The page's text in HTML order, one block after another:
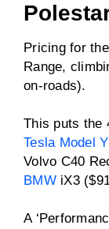
Max charge
ANCAP
Pricing for
Range,
on-roads).
This puts the
Tesla Model Y
Volvo C40
BMWiX3
A